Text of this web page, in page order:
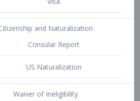
1-601 – Criminal and Immigration
Offences
1-601a Unlawful Presences
Non-Immigrant Waiver
Extraordinary Ability